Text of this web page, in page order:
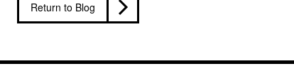
Return to Blog